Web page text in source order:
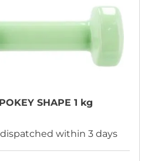
SHAPE 1 kg
dispatched within 3 days